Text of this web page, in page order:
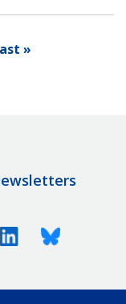
»
LinkedinBluesky